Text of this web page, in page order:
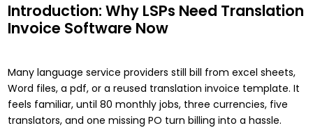
Introduction: Why LSPs Need Translation
Invoice Software Now
Many language service providers still bill from excel sheets,
Word files, a pdf, or a reused translation invoice template. It
feels familiar, until 80 monthly jobs, three currencies, five
translators, and one missing PO turn billing into a hassle.